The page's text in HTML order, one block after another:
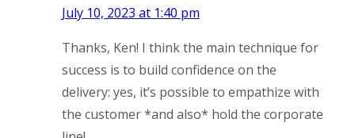
July 10, 2023 at 1:40 pm
Thanks, Ken! I think the main technique for
success is to build confidence on the
delivery: yes, it’s possible to empathize with
the customer *and also* hold the corporate